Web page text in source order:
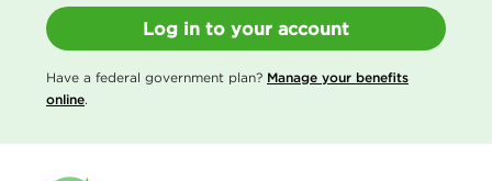
Log in to your account
Have a federal government plan? Manage your benefits
online.